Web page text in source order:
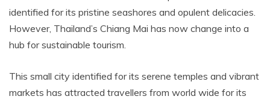
identified for its pristine seashores and opulent delicacies.
However, Thailand’s Chiang Mai has now change into a
hub for sustainable tourism.
This small city identified for its serene temples and vibrant
markets has attracted travellers from world wide for its